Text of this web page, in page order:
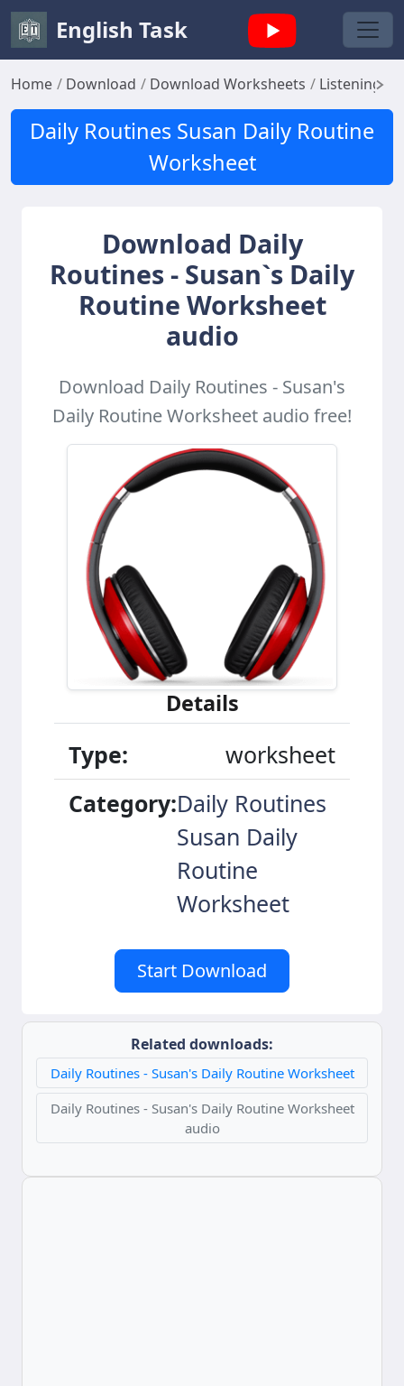
English Task
Home Download Download Worksheets Listening
Daily Routines Susan Daily Routine
Worksheet
Related downloads:
Daily Routines - Susan's Daily Routine Worksheet
Daily Routines - Susan's Daily Routine Worksheet
audio
Download Daily
Routines - Susan`s Daily
Routine Worksheet
audio
Download Daily Routines - Susan's
Daily Routine Worksheet audio free!
Details
Type:
worksheet
Category:Daily Routines
Susan Daily
Routine
Worksheet
Start Download